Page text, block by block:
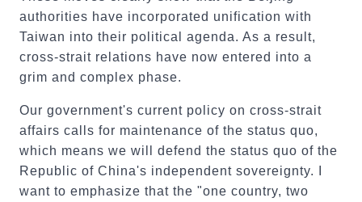
authorities have incorporated unification with
Taiwan into their political agenda. As a result,
cross-strait relations have now entered into a
grim and complex phase.
Our government's current policy on cross-strait
affairs calls for maintenance of the status quo,
which means we will defend the status quo of the
Republic of China's independent sovereignty. I
want to emphasize that the "one country, two